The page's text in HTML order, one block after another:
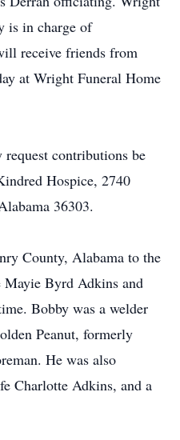
is in charge of
receive friends from
at Wright Funeral Home
contributions be
Hospice, 2740
36303.
County, Alabama to the
Byrd Adkins and
Bobby was a welder
Peanut, formerly
He was also
Charlotte Adkins, and a